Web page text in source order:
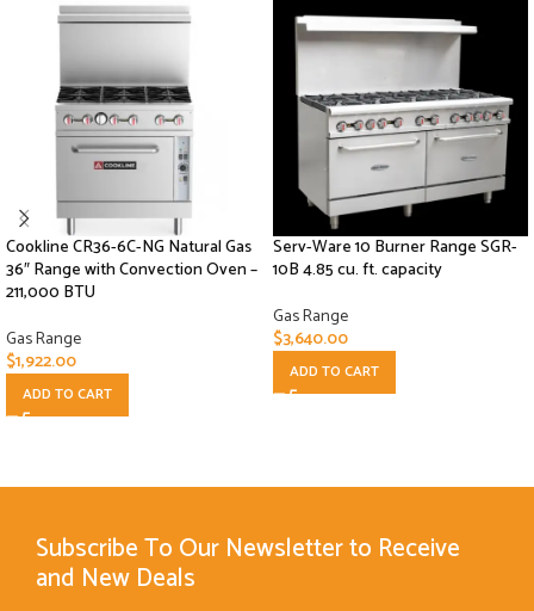
Cookline CR36-6C-NG Natural Gas
36″ Range with Convection Oven –
211,000 BTU
Gas Range
$1,922.00
ADD TO CART
Serv-Ware 10 Burner Range SGR-
10B 4.85 cu. ft. capacity
Gas Range
$3,640.00
ADD TO CART
Subscribe To Our Newsletter to Receive
and New Deals